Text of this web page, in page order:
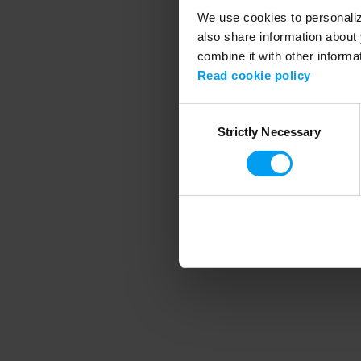
We use cookies to
also share information
combine it with other
Read cookie policy
SelectionStrictly Necessary
Application